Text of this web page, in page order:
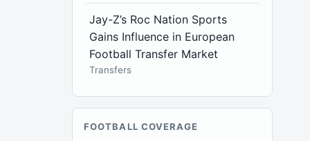
Jay-Z’s Roc Nation Sports
Gains Influence in European
Football Transfer Market
Transfers
FOOTBALL COVERAGE